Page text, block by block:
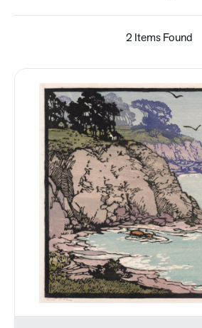
2 Items Found